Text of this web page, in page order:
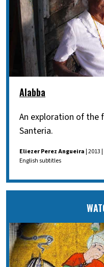
Alabba
An exploration of the
Santeria.
Eliezer Perez Angueira| 2013
English subtitles